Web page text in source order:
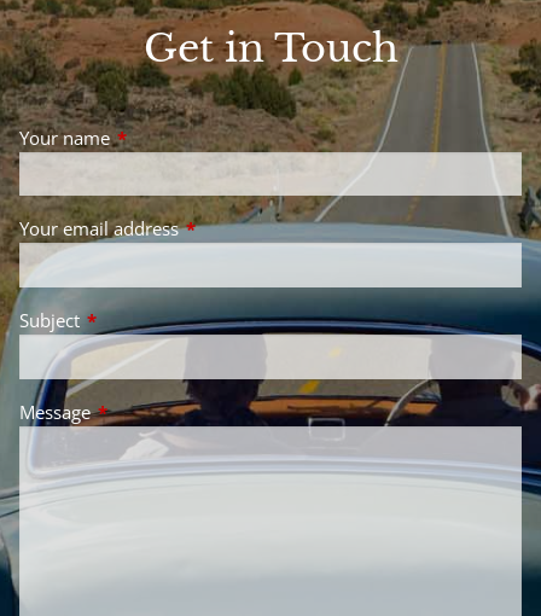
Get in Touch
Your nameThis field is required.
Your email addressThis field is required.
Subject This field is required.
MessageThis field is required.